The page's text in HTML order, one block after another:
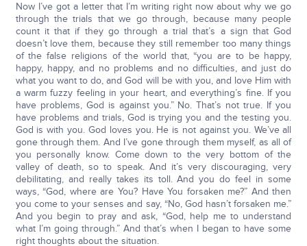
Now I’ve got a letter that I’m writing right now about why we go
through the trials that we go through, because many people
count it that if they go through a trial that’s a sign that God
doesn’t love them, because they still remember too many things
of the false religions of the world that, “you are to be happy,
happy, happy, and no problems and no difficulties, and just do
what you want to do, and God will be with you, and love Him with
a warm fuzzy feeling in your heart, and everything’s fine. If you
have problems, God is against you.” No. That’s not true. If you
have problems and trials, God is trying you and the testing you.
God is with you. God loves you. He is not against you. We’ve all
gone through them. And I’ve gone through them myself, as all of
you personally know. Come down to the very bottom of the
valley of death, so to speak. And it’s very discouraging, very
debilitating, and really takes its toll. And you do feel in some
ways, “God, where are You? Have You forsaken me?” And then
you come to your senses and say, “No, God hasn’t forsaken me.”
And you begin to pray and ask, “God, help me to understand
what I’m going through.” And that’s when I began to have some
right thoughts about the situation.